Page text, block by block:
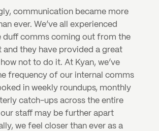
communication became more
ever. We’ve all experienced
duff comms coming out from the
and they have provided a great
not to do it. At Kyan, we’ve
frequency of our internal comms
in weekly roundups, monthly
catch-ups across the entire
our staff may be further apart
we feel closer than ever as a